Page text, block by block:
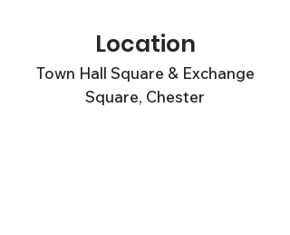
Location
Town Hall Square & Exchange
Square, Chester